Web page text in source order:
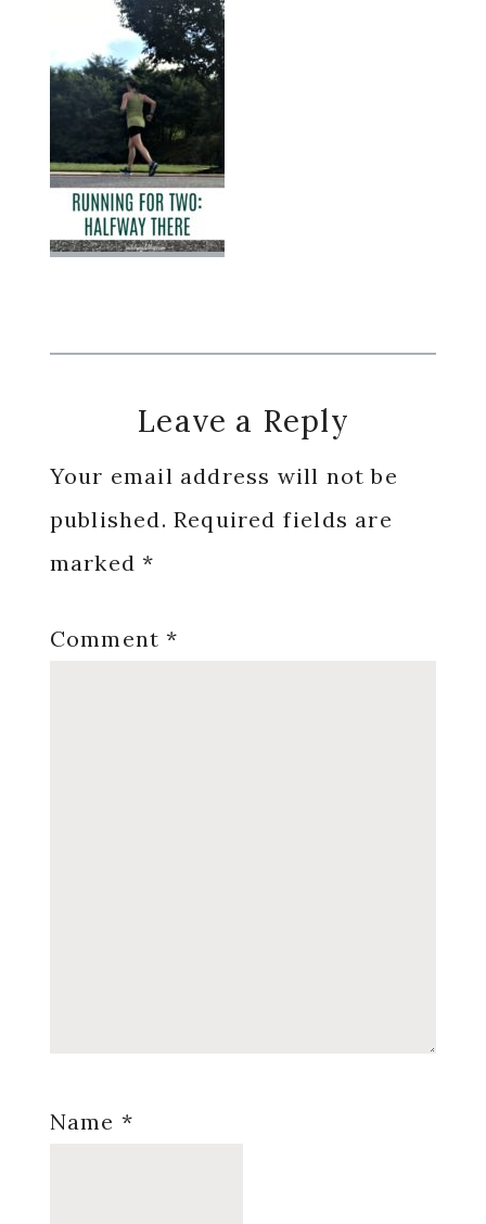
Reader
Interactions
Leave a Reply
Your email address will not be
published. Required fields are
marked*
Comment*
Name *